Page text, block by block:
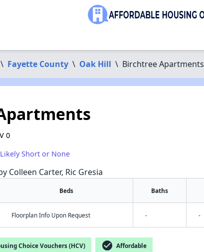
\ Fayette County \ Oak Hill \ Birchtree Apartments
0
Likely Short or None
Colleen Carter, Ric Gresia
Beds Baths
Floorplan Info Upon Request - -
Choice Vouchers (HCV) check_circle Affordable